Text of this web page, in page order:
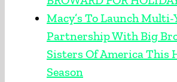
Macy’s To Launch Multi-
Partnership With Big
Sisters Of America This
Season